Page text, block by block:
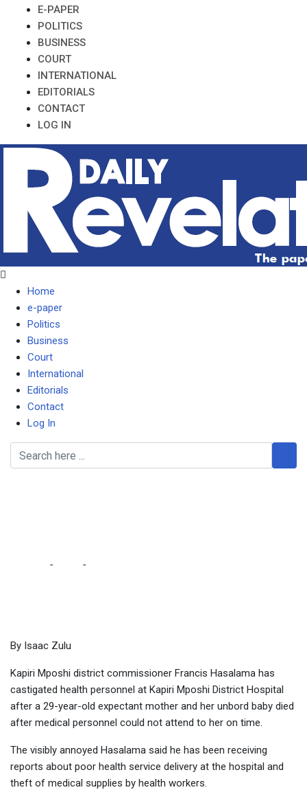
E-PAPER
POLITICS
BUSINESS
COURT
INTERNATIONAL
EDITORIALS
CONTACT
LOG IN
Home
e-paper
Politics
Business
Court
International
Editorials
Contact
Log In
- -
By Isaac Zulu
Kapiri Mposhi district commissioner Francis Hasalama has
castigated health personnel at Kapiri Mposhi District Hospital
after a 29-year-old expectant mother and her unbord baby died
after medical personnel could not attend to her on time.
The visibly annoyed Hasalama said he has been receiving
reports about poor health service delivery at the hospital and
theft of medical supplies by health workers.